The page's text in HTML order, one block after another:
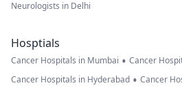
Neurologists in Delhi
Hosptials
Cancer Hospitals in Mumbai • Cancer
Cancer Hospitals in Hyderabad • Cancer